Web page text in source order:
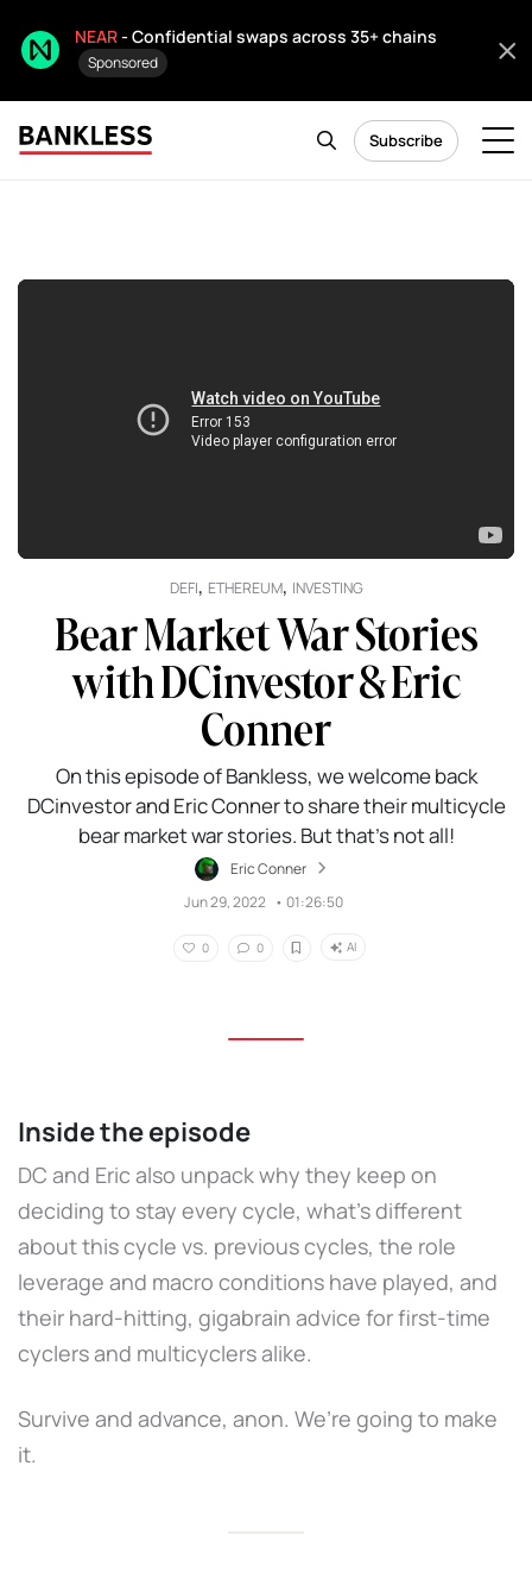
NEAR- Confidential swaps across 35+ chains
Sponsored
Subscribe
DEFI, ETHEREUM, INVESTING
Bear Market War Stories
with DCinvestor & Eric
Conner
On this episode of Bankless, we welcome back
DCinvestor and Eric Conner to share their multicycle
bear market war stories. But that’s not all!
Eric Conner
Jun 29, 2022 • 01:26:50
0 0 AI
Inside the episode
DC and Eric also unpack why they keep on
deciding to stay every cycle, what’s different
about this cycle vs. previous cycles, the role
leverage and macro conditions have played, and
their hard-hitting, gigabrain advice for first-time
cyclers and multicyclers alike.
Survive and advance, anon. We’re going to make
it.